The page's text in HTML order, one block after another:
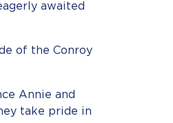
awaited
of the Conroy
Annie and
take pride in